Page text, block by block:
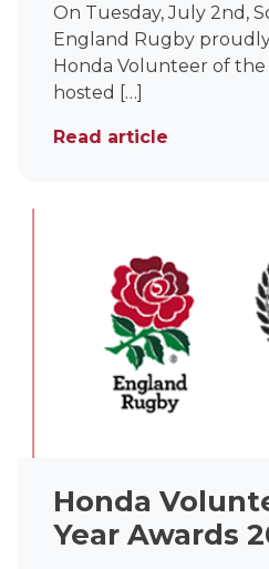
On Tuesday, July 2nd,
England Rugby
Honda Volunteer of the
hosted […]
Read article
Honda
Year Awards